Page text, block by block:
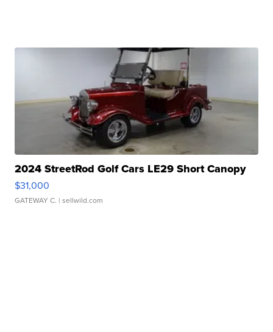
2024 StreetRod Golf Cars LE29 Short Canopy
$31,000
GATEWAY C. | sellwild.com